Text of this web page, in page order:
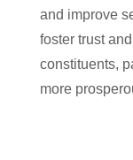
and improve
foster trust
constituents,
more